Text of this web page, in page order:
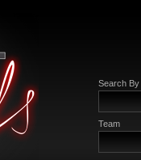
Search By
Team